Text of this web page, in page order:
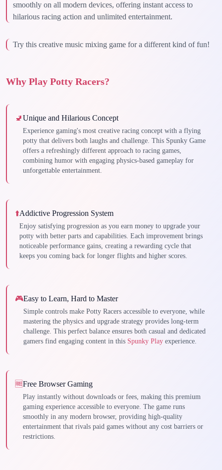
smoothly on all modern devices, offering instant access to
hilarious racing action and unlimited entertainment.
Try this creative music mixing game for a different kind of fun!
Why Play Potty Racers?
🚽Unique and Hilarious Concept
Experience gaming's most creative racing concept with a flying
potty that delivers both laughs and challenge. This Spunky Game
offers a refreshingly different approach to racing games,
combining humor with engaging physics-based gameplay for
unforgettable entertainment.
⬆️Addictive Progression System
Enjoy satisfying progression as you earn money to upgrade your
potty with better parts and capabilities. Each improvement brings
noticeable performance gains, creating a rewarding cycle that
keeps you coming back for longer flights and higher scores.
🎮Easy to Learn, Hard to Master
Simple controls make Potty Racers accessible to everyone, while
mastering the physics and upgrade strategy provides long-term
challenge. This perfect balance ensures both casual and dedicated
gamers find engaging content in this Spunky Play experience.
🆓Free Browser Gaming
Play instantly without downloads or fees, making this premium
gaming experience accessible to everyone. The game runs
smoothly in any modern browser, providing high-quality
entertainment that rivals paid games without any cost barriers or
restrictions.